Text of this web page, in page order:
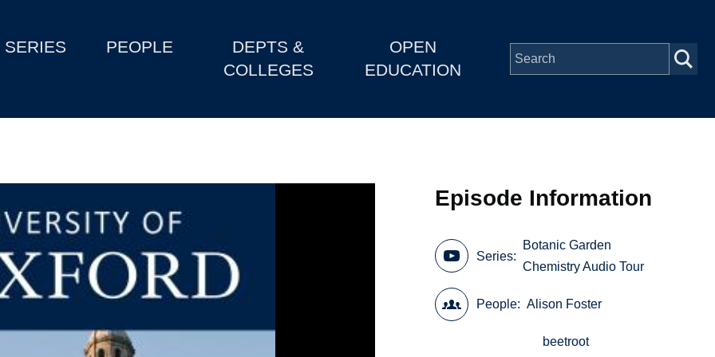
SERIES PEOPLE
DEPTS &
COLLEGES
OPEN
EDUCATION
Episode Information
Series
Botanic Garden
Chemistry Audio Tour
People Alison Foster
beetroot